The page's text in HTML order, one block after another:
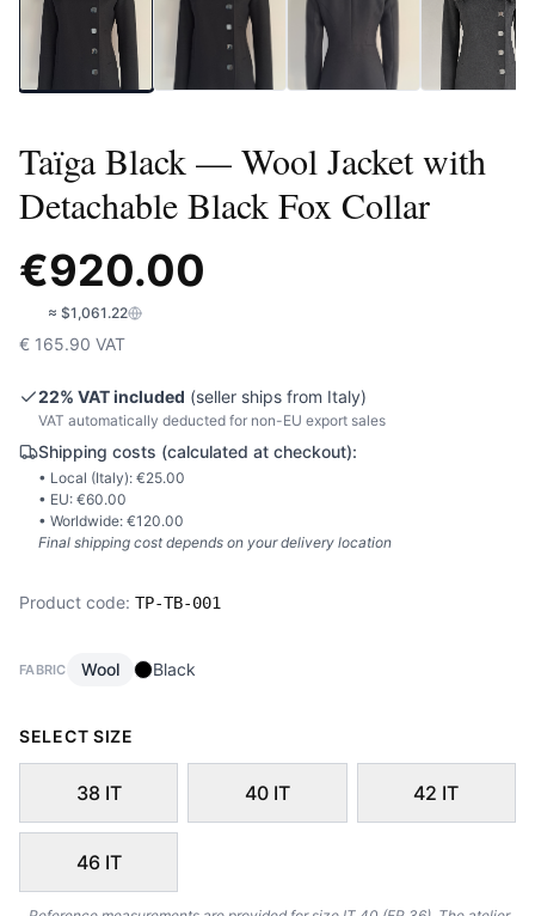
Taïga Black — Wool Jacket with
Detachable Black Fox Collar
€920.00
≈ $1,061.22
€ 165.90 VAT
22% VAT included (seller ships from Italy)
VAT automatically deducted for non-EU export sales
Shipping costs (calculated at checkout):
• Local (Italy): €25.00
• EU: €60.00
• Worldwide: €120.00
Final shipping cost depends on your delivery location
Product code: TP-TB-001
FABRIC Wool Black
SELECT SIZE
38 IT 40 IT 42 IT
46 IT